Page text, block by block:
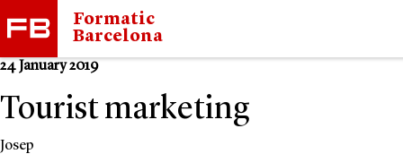
Formatic
Barcelona
24 January 2019
Tourist marketing
Josep